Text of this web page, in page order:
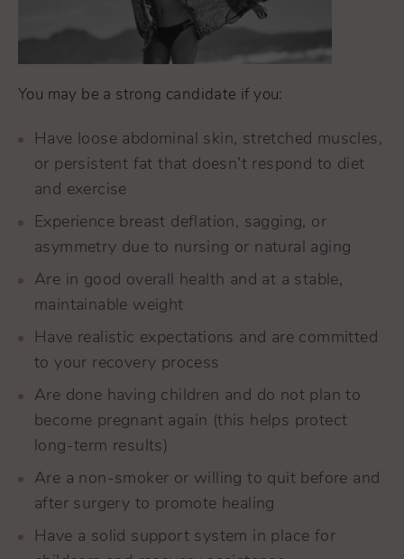
You may be a strong candidate if you:
Have loose abdominal skin, stretched muscles,
or persistent fat that doesn’t respond to diet
and exercise
Experience breast deflation, sagging, or
asymmetry due to nursing or natural aging
Are in good overall health and at a stable,
maintainable weight
Have realistic expectations and are committed
to your recovery process
Are done having children and do not plan to
become pregnant again (this helps protect
long-term results)
Are a non-smoker or willing to quit before and
after surgery to promote healing
Have a solid support system in place for